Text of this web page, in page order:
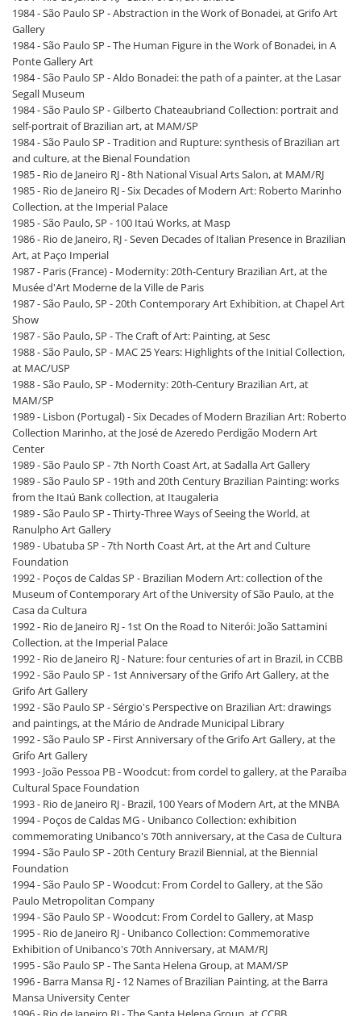
1984 - São Paulo SP - Abstraction in the Work of Bonadei, at Grifo Art
Gallery
1984 - São Paulo SP - The Human Figure in the Work of Bonadei, in A
Ponte Gallery Art
1984 - São Paulo SP - Aldo Bonadei: the path of a painter, at the Lasar
Segall Museum
1984 - São Paulo SP - Gilberto Chateaubriand Collection: portrait and
self-portrait of Brazilian art, at MAM/SP
1984 - São Paulo SP - Tradition and Rupture: synthesis of Brazilian art
and culture, at the Bienal Foundation
1985 - Rio de Janeiro RJ - 8th National Visual Arts Salon, at MAM/RJ
1985 - Rio de Janeiro RJ - Six Decades of Modern Art: Roberto Marinho
Collection, at the Imperial Palace
1985 - São Paulo, SP - 100 Itaú Works, at Masp
1986 - Rio de Janeiro, RJ - Seven Decades of Italian Presence in Brazilian
Art, at Paço Imperial
1987 - Paris (France) - Modernity: 20th-Century Brazilian Art, at the
Musée d'Art Moderne de la Ville de Paris
1987 - São Paulo, SP - 20th Contemporary Art Exhibition, at Chapel Art
Show
1987 - São Paulo, SP - The Craft of Art: Painting, at Sesc
1988 - São Paulo, SP - MAC 25 Years: Highlights of the Initial Collection,
at MAC/USP
1988 - São Paulo, SP - Modernity: 20th-Century Brazilian Art, at
MAM/SP
1989 - Lisbon (Portugal) - Six Decades of Modern Brazilian Art: Roberto
Collection Marinho, at the José de Azeredo Perdigão Modern Art
Center
1989 - São Paulo SP - 7th North Coast Art, at Sadalla Art Gallery
1989 - São Paulo SP - 19th and 20th Century Brazilian Painting: works
from the Itaú Bank collection, at Itaugaleria
1989 - São Paulo SP - Thirty-Three Ways of Seeing the World, at
Ranulpho Art Gallery
1989 - Ubatuba SP - 7th North Coast Art, at the Art and Culture
Foundation
1992 - Poços de Caldas SP - Brazilian Modern Art: collection of the
Museum of Contemporary Art of the University of São Paulo, at the
Casa da Cultura
1992 - Rio de Janeiro RJ - 1st On the Road to Niterói: João Sattamini
Collection, at the Imperial Palace
1992 - Rio de Janeiro RJ - Nature: four centuries of art in Brazil, in CCBB
1992 - São Paulo SP - 1st Anniversary of the Grifo Art Gallery, at the
Grifo Art Gallery
1992 - São Paulo SP - Sérgio's Perspective on Brazilian Art: drawings
and paintings, at the Mário de Andrade Municipal Library
1992 - São Paulo SP - First Anniversary of the Grifo Art Gallery, at the
Grifo Art Gallery
1993 - João Pessoa PB - Woodcut: from cordel to gallery, at the Paraíba
Cultural Space Foundation
1993 - Rio de Janeiro RJ - Brazil, 100 Years of Modern Art, at the MNBA
1994 - Poços de Caldas MG - Unibanco Collection: exhibition
commemorating Unibanco's 70th anniversary, at the Casa de Cultura
1994 - São Paulo SP - 20th Century Brazil Biennial, at the Biennial
Foundation
1994 - São Paulo SP - Woodcut: From Cordel to Gallery, at the São
Paulo Metropolitan Company
1994 - São Paulo SP - Woodcut: From Cordel to Gallery, at Masp
1995 - Rio de Janeiro RJ - Unibanco Collection: Commemorative
Exhibition of Unibanco's 70th Anniversary, at MAM/RJ
1995 - São Paulo SP - The Santa Helena Group, at MAM/SP
1996 - Barra Mansa RJ - 12 Names of Brazilian Painting, at the Barra
Mansa University Center